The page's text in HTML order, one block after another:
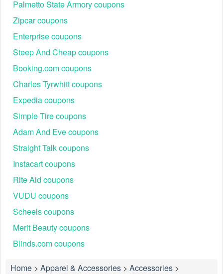
Palmetto State Armory coupons
Zipcar coupons
Enterprise coupons
Steep And Cheap coupons
Booking.com coupons
Charles Tyrwhitt coupons
Expedia coupons
Simple Tire coupons
Adam And Eve coupons
Straight Talk coupons
Instacart coupons
Rite Aid coupons
VUDU coupons
Scheels coupons
Merit Beauty coupons
Blinds.com coupons
Home > Apparel & Accessories > Accessories >